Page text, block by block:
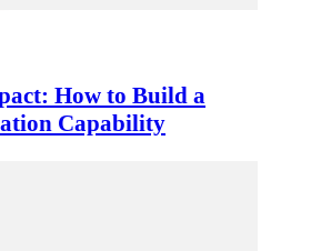
How to Build a
Capability